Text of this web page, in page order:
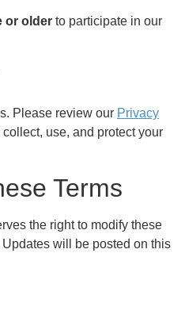
or older to participate in our
Please review our Privacy
use, and protect your
Terms
the right to modify these
will be posted on this